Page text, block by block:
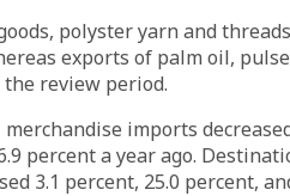
polyster yarn and
exports of palm oil,
the review period.
imports
percent a year ago.
3.1 percent, 25.0 percent,